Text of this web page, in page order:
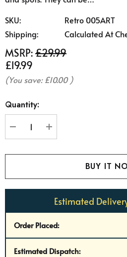
SKU:
Retro 005ART
Shipping:
Calculated At
MSRP:£29.99
£19.99
(You save: £10.00 )
up!
Quantity:
DECREASE QUANTITY:
INCREASE
Estimated
Order Placed:
Estimated Dispatch: